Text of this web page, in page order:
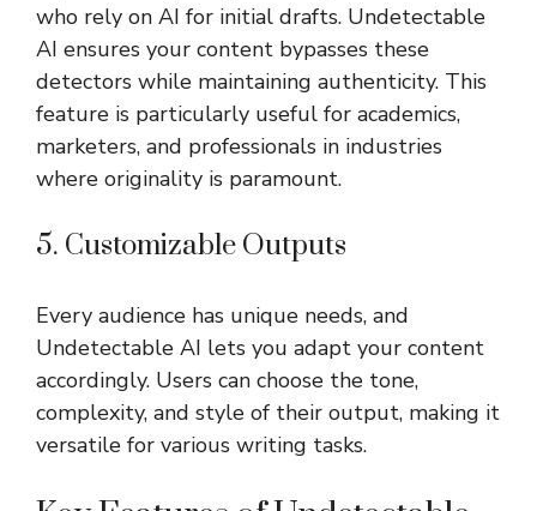
who rely on AI for initial drafts. Undetectable
AI ensures your content bypasses these
detectors while maintaining authenticity. This
feature is particularly useful for academics,
marketers, and professionals in industries
where originality is paramount.
5. Customizable Outputs
Every audience has unique needs, and
Undetectable AI lets you adapt your content
accordingly. Users can choose the tone,
complexity, and style of their output, making it
versatile for various writing tasks.